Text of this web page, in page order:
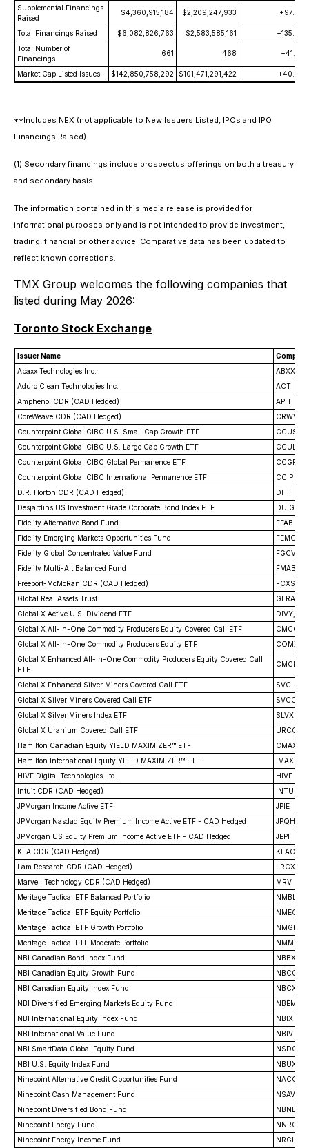
Supplemental Financings
Raised
$4,360,915,184 $2,209,247,933 +97.4
Total Financings Raised $6,082,826,763 $2,583,585,161
+135.4
Total Number of
Financings
661 468 +41.2
Market Cap Listed Issues $142,850,758,292 $101,471,291,422 +40.8
**Includes NEX (not applicable to New Issuers Listed, IPOs and IPO
Financings Raised)
(1) Secondary financings include prospectus offerings on both a treasury
and secondary basis
The information contained in this media release is provided for
informational purposes only and is not intended to provide investment,
trading, financial or other advice. Comparative data has been updated to
reflect known corrections.
TMX Group welcomes the following companies that
listed during May 2026:
Toronto Stock Exchange
Issuer Name
Abaxx Technologies Inc.
ABXX
Aduro Clean Technologies Inc.
ACT
Amphenol CDR (CAD Hedged)
APH
CoreWeave CDR (CAD Hedged)
CRWV
Counterpoint Global CIBC U.S. Small Cap Growth ETF
CCUS
Counterpoint Global CIBC U.S. Large Cap Growth ETF
CCUL
Counterpoint Global CIBC Global Permanence ETF
CCGP
Counterpoint Global CIBC International Permanence ETF
CCIP
D.R. Horton CDR (CAD Hedged)
DHI
Desjardins US Investment Grade Corporate Bond Index ETF
DUIG
Fidelity Alternative Bond Fund
FFAB
Fidelity Emerging Markets Opportunities Fund
FEMO
Fidelity Global Concentrated Value Fund
FGCV
Fidelity Multi-Alt Balanced Fund
FMAB
Freeport-McMoRan CDR (CAD Hedged)
FCXS
Global Real Assets Trust
GLRA
Global X Active U.S. Dividend ETF
DIVY,
Global X All-In-One Commodity Producers Equity Covered Call ETF
CMCC
Global X All-In-One Commodity Producers Equity ETF
COMX
Global X Enhanced All-In-One Commodity Producers Equity Covered Call
ETF
CMCL
Global X Enhanced Silver Miners Covered Call ETF
SVCL
Global X Silver Miners Covered Call ETF
SVCC
Global X Silver Miners Index ETF
SLVX
Global X Uranium Covered Call ETF
URCC
Hamilton Canadian Equity YIELD MAXIMIZER™ ETF
CMAX
Hamilton International Equity YIELD MAXIMIZER™ ETF
IMAX
HIVE Digital Technologies Ltd.
HIVE
Intuit CDR (CAD Hedged)
INTU
JPMorgan Income Active ETF
JPIE
JPMorgan Nasdaq Equity Premium Income Active ETF - CAD Hedged
JPQH
JPMorgan US Equity Premium Income Active ETF - CAD Hedged
JEPH
KLA CDR (CAD Hedged)
KLAC
Lam Research CDR (CAD Hedged)
LRCX
Marvell Technology CDR (CAD Hedged)
MRV
Meritage Tactical ETF Balanced Portfolio
NMBL
Meritage Tactical ETF Equity Portfolio
NMEQ
Meritage Tactical ETF Growth Portfolio
NMGR
Meritage Tactical ETF Moderate Portfolio
NMMO
NBI Canadian Bond Index Fund
NBBX
NBI Canadian Equity Growth Fund
NBCG
NBI Canadian Equity Index Fund
NBCX
NBI Diversified Emerging Markets Equity Fund
NBEM
NBI International Equity Index Fund
NBIX
NBI International Value Fund
NBIV
NBI SmartData Global Equity Fund
NSDG
NBI U.S. Equity Index Fund
NBUX
Ninepoint Alternative Credit Opportunities Fund
NACO
Ninepoint Cash Management Fund
NSAV
Ninepoint Diversified Bond Fund
NBND
Ninepoint Energy Fund
NNRG
Ninepoint Energy Income Fund
NRGI